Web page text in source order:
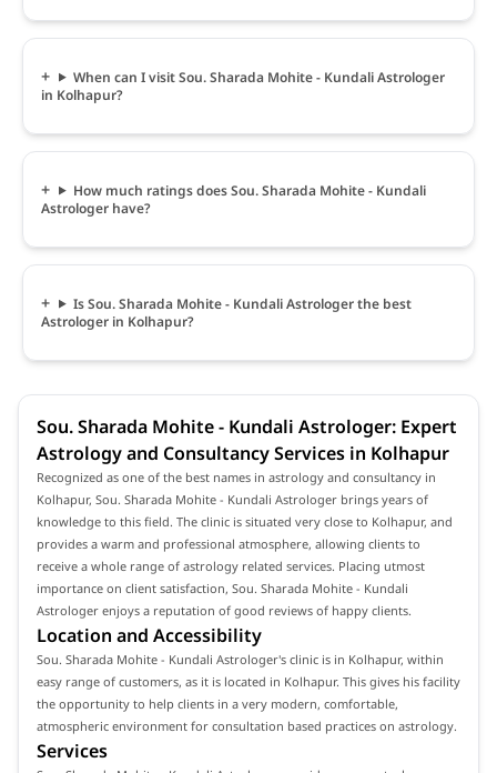
When can I visit Sou. Sharada Mohite - Kundali Astrologer
in Kolhapur?
How much ratings does Sou. Sharada Mohite - Kundali
Astrologer have?
Is Sou. Sharada Mohite - Kundali Astrologer the best
Astrologer in Kolhapur?
Sou. Sharada Mohite - Kundali Astrologer: Expert
Astrology and Consultancy Services in Kolhapur
Recognized as one of the best names in astrology and consultancy in
Kolhapur, Sou. Sharada Mohite - Kundali Astrologer brings years of
knowledge to this field. The clinic is situated very close to Kolhapur, and
provides a warm and professional atmosphere, allowing clients to
receive a whole range of astrology related services. Placing utmost
importance on client satisfaction, Sou. Sharada Mohite - Kundali
Astrologer enjoys a reputation of good reviews of happy clients.
Location and Accessibility
Sou. Sharada Mohite - Kundali Astrologer's clinic is in Kolhapur, within
easy range of customers, as it is located in Kolhapur. This gives his facility
the opportunity to help clients in a very modern, comfortable,
atmospheric environment for consultation based practices on astrology.
Services